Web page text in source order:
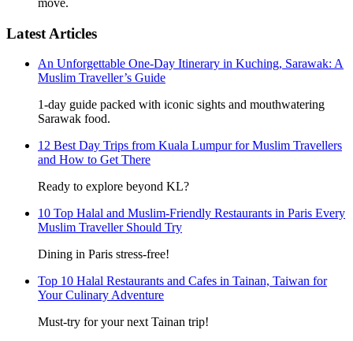
move.
Latest Articles
An Unforgettable One-Day Itinerary in Kuching, Sarawak: A
Muslim Traveller’s Guide
1-day guide packed with iconic sights and mouthwatering
Sarawak food.
12 Best Day Trips from Kuala Lumpur for Muslim Travellers
and How to Get There
Ready to explore beyond KL?
10 Top Halal and Muslim-Friendly Restaurants in Paris Every
Muslim Traveller Should Try
Dining in Paris stress-free!
Top 10 Halal Restaurants and Cafes in Tainan, Taiwan for
Your Culinary Adventure
Must-try for your next Tainan trip!